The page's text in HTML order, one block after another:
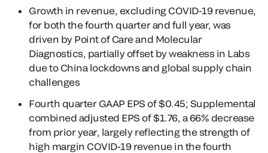
Growth in revenue, excluding COVID-19 revenue,
for both the fourth quarter and full year, was
driven by Point of Care and Molecular
Diagnostics, partially offset by weakness in Labs
due to China lockdowns and global supply chain
challenges
Fourth quarter GAAP EPS of $0.45; Supplemental
combined adjusted EPS of $1.76, a 66% decrease
from prior year, largely reflecting the strength of
high margin COVID-19 revenue in the fourth